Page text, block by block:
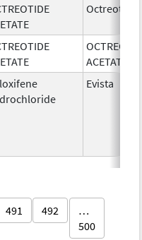
Octreotide
ACETATE
Evista
491 492
…
500